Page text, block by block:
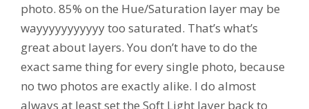
photo. 85% on the Hue/Saturation layer may be
wayyyyyyyyyyy too saturated. That’s what’s
great about layers. You don’t have to do the
exact same thing for every single photo, because
no two photos are exactly alike. I do almost
always at least set the Soft Light layer back to